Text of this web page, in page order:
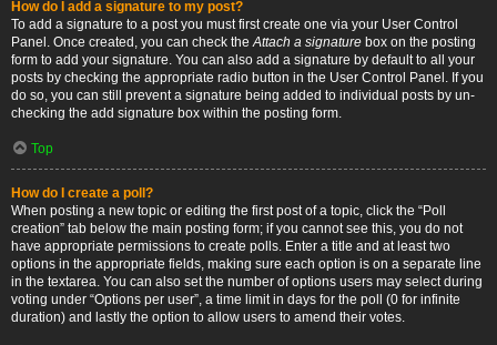
How do I add a signature to my post?
To add a signature to a post you must first create one via your User Control
Panel. Once created, you can check theAttach a signature box on the posting
form to add your signature. You can also add a signature by default to all your
posts by checking the appropriate radio button in the User Control Panel. If you
do so, you can still prevent a signature being added to individual posts by un-
checking the add signature box within the posting form.
Top
How do I create a poll?
When posting a new topic or editing the first post of a topic, click the “Poll
creation” tab below the main posting form; if you cannot see this, you do not
have appropriate permissions to create polls. Enter a title and at least two
options in the appropriate fields, making sure each option is on a separate line
in the textarea. You can also set the number of options users may select during
voting under “Options per user”, a time limit in days for the poll (0 for infinite
duration) and lastly the option to allow users to amend their votes.